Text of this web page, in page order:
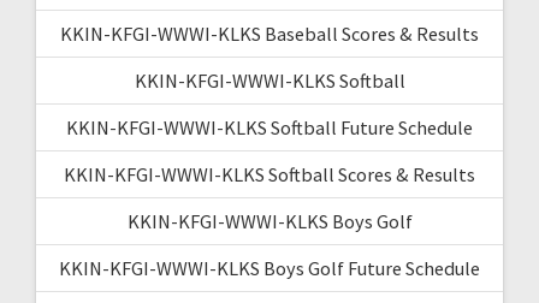
KKIN-KFGI-WWWI-KLKS Baseball Scores & Results
KKIN-KFGI-WWWI-KLKS Softball
KKIN-KFGI-WWWI-KLKS Softball Future Schedule
KKIN-KFGI-WWWI-KLKS Softball Scores & Results
KKIN-KFGI-WWWI-KLKS Boys Golf
KKIN-KFGI-WWWI-KLKS Boys Golf Future Schedule